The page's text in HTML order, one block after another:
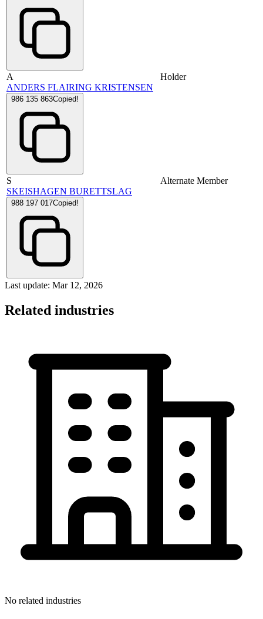
A
ANDERS FLAIRING KRISTENSEN
986 135 863Copied!
Holder
S
SKEISHAGEN BURETTSLAG
988 197 017Copied!
Alternate Member
Last update: Mar 12, 2026
Related industries
No related industries